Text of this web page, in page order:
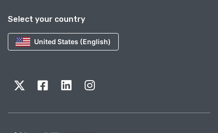
Select your country
United States (English)